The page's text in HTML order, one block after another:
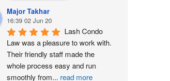
Major Takhar
16:39 02 Jun 20
Lash Condo
Law was a pleasure to work with.
Their friendly staff made the
whole process easy and run
smoothly from... read more